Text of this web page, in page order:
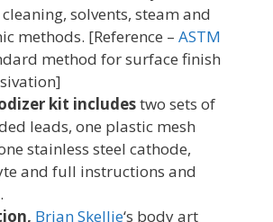
solvents, steam and
methods. [Reference – ASTM
method for surface finish
kit includestwo sets of
leads, one plastic mesh
stainless steel cathode,
and full instructions and
Brian Skellie‘s body art